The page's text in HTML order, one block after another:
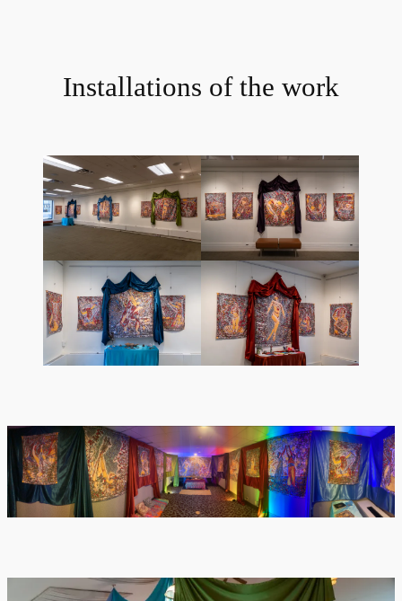
Installations of the work